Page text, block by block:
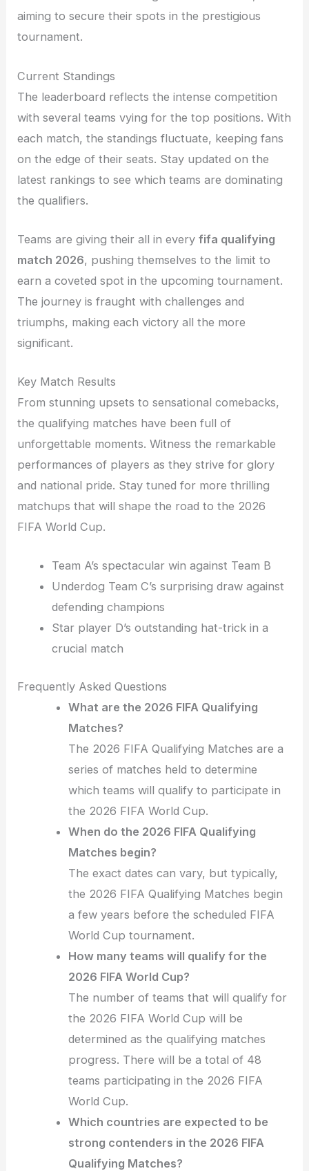
aiming to secure their spots in the prestigious
tournament.
Current Standings
The leaderboard reflects the intense competition
with several teams vying for the top positions. With
each match, the standings fluctuate, keeping fans
on the edge of their seats. Stay updated on the
latest rankings to see which teams are dominating
the qualifiers.
Teams are giving their all in everyfifa qualifying
match 2026, pushing themselves to the limit to
earn a coveted spot in the upcoming tournament.
The journey is fraught with challenges and
triumphs, making each victory all the more
significant.
Key Match Results
From stunning upsets to sensational comebacks,
the qualifying matches have been full of
unforgettable moments. Witness the remarkable
performances of players as they strive for glory
and national pride. Stay tuned for more thrilling
matchups that will shape the road to the 2026
FIFA World Cup.
Team A’s spectacular win against Team B
Underdog Team C’s surprising draw against
defending champions
Star player D’s outstanding hat-trick in a
crucial match
Frequently Asked Questions
What are the 2026 FIFA Qualifying
Matches?
The 2026 FIFA Qualifying Matches are a
series of matches held to determine
which teams will qualify to participate in
the 2026 FIFA World Cup.
When do the 2026 FIFA Qualifying
Matches begin?
The exact dates can vary, but typically,
the 2026 FIFA Qualifying Matches begin
a few years before the scheduled FIFA
World Cup tournament.
How many teams will qualify for the
2026 FIFA World Cup?
The number of teams that will qualify for
the 2026 FIFA World Cup will be
determined as the qualifying matches
progress. There will be a total of 48
teams participating in the 2026 FIFA
World Cup.
Which countries are expected to be
strong contenders in the 2026 FIFA
Qualifying Matches?